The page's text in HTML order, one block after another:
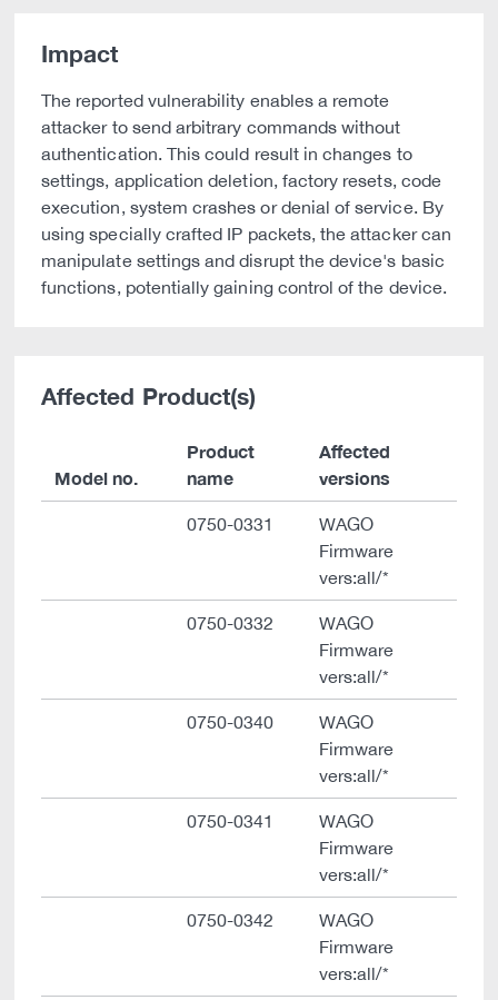
Impact
The reported vulnerability enables a remote
attacker to send arbitrary commands without
authentication. This could result in changes to
settings, application deletion, factory resets, code
execution, system crashes or denial of service. By
using specially crafted IP packets, the attacker can
manipulate settings and disrupt the device's basic
functions, potentially gaining control of the device.
Affected Product(s)
Model no.
Product
name
Affected
versions
0750-0331
WAGO
Firmware
vers:all/*
0750-0332
WAGO
Firmware
vers:all/*
0750-0340
WAGO
Firmware
vers:all/*
0750-0341
WAGO
Firmware
vers:all/*
0750-0342
WAGO
Firmware
vers:all/*